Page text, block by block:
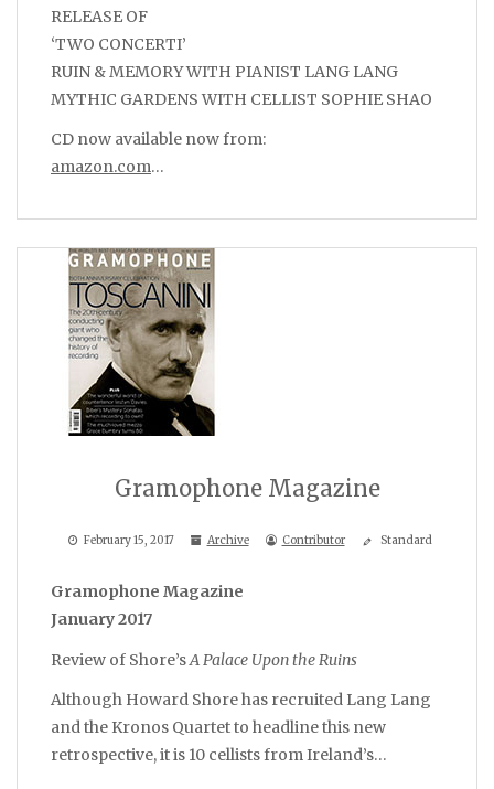
RELEASE OF
‘TWO CONCERTI’
RUIN & MEMORY WITH PIANIST LANG LANG
MYTHIC GARDENS WITH CELLIST SOPHIE SHAO
CD now available now from:
amazon.com…
Gramophone Magazine
February 15, 2017 Archive Contributor Standard
Gramophone Magazine
January 2017
Review of Shore’sA Palace Upon the Ruins
Although Howard Shore has recruited Lang Lang
and the Kronos Quartet to headline this new
retrospective, it is 10 cellists from Ireland’s…